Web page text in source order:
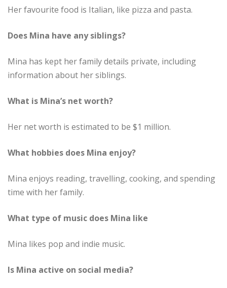
Her favourite food is Italian, like pizza and pasta.
Does Mina have any siblings?
Mina has kept her family details private, including
information about her siblings.
What is Mina’s net worth?
Her net worth is estimated to be $1 million.
What hobbies does Mina enjoy?
Mina enjoys reading, travelling, cooking, and spending
time with her family.
What type of music does Mina like
Mina likes pop and indie music.
Is Mina active on social media?